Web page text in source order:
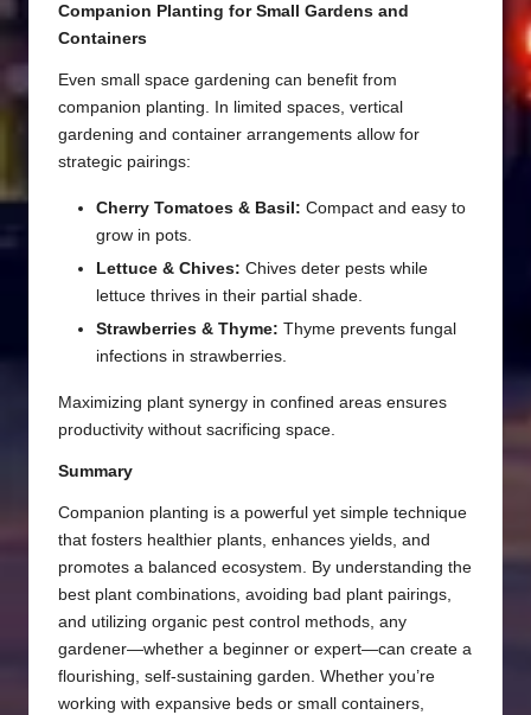
Companion Planting for Small Gardens and
Containers
Even small space gardening can benefit from
companion planting. In limited spaces, vertical
gardening and container arrangements allow for
strategic pairings:
Cherry Tomatoes & Basil: Compact and easy to
grow in pots.
Lettuce & Chives: Chives deter pests while
lettuce thrives in their partial shade.
Strawberries & Thyme: Thyme prevents fungal
infections in strawberries.
Maximizing plant synergy in confined areas ensures
productivity without sacrificing space.
Summary
Companion planting is a powerful yet simple technique
that fosters healthier plants, enhances yields, and
promotes a balanced ecosystem. By understanding the
best plant combinations, avoiding bad plant pairings,
and utilizing organic pest control methods, any
gardener—whether a beginner or expert—can create a
flourishing, self-sustaining garden. Whether you’re
working with expansive beds or small containers,